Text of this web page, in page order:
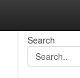
Search